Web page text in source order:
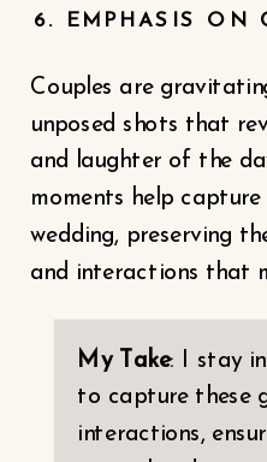
6. EMPHASIS ON
Couples are
unposed shots that
and laughter of the
moments help
wedding, preserving
and interactions that
My Take: I stay
to capture these
interactions,